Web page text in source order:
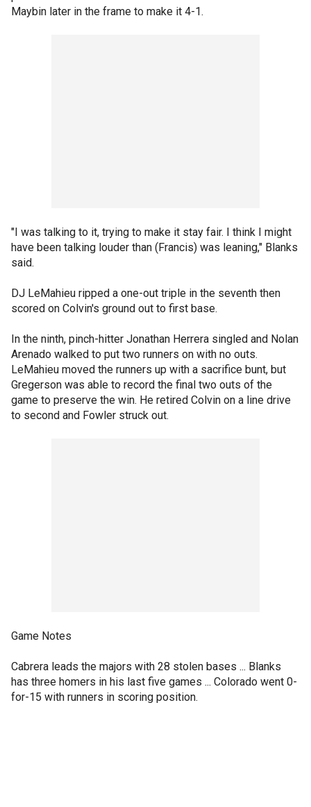
Maybin later in the frame to make it 4-1.
"I was talking to it, trying to make it stay fair. I think I might
have been talking louder than (Francis) was leaning," Blanks
said.
DJ LeMahieu ripped a one-out triple in the seventh then
scored on Colvin's ground out to first base.
In the ninth, pinch-hitter Jonathan Herrera singled and Nolan
Arenado walked to put two runners on with no outs.
LeMahieu moved the runners up with a sacrifice bunt, but
Gregerson was able to record the final two outs of the
game to preserve the win. He retired Colvin on a line drive
to second and Fowler struck out.
Game Notes
Cabrera leads the majors with 28 stolen bases ... Blanks
has three homers in his last five games ... Colorado went 0-
for-15 with runners in scoring position.